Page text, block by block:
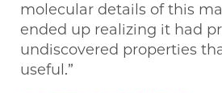
molecular details of this
ended up realizing it had
undiscovered properties
useful.”